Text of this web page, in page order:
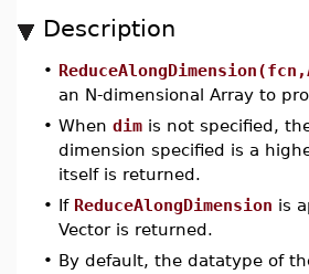
Description
•
an N-dimensional Array to
• When dim is not specified,
dimension specified is a
itself is returned.
• If ReduceAlongDimension is
Vector is returned.
• By default, the datatype of